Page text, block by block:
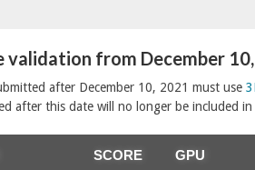
validation from December
after December 10, 2021 must use
after this date will no longer be included in
SCORE GPU